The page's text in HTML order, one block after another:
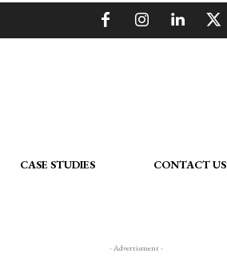
CASE STUDIES CONTACT US
- Advertisment -